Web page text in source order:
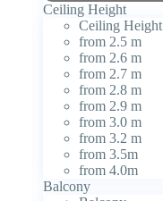
Ceiling Height
Ceiling Height
from 2.5 m
from 2.6 m
from 2.7 m
from 2.8 m
from 2.9 m
from 3.0 m
from 3.2 m
from 3.5m
from 4.0m
Balcony